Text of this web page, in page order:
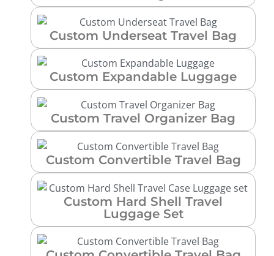
Custom Underseat Travel Bag
Custom Expandable Luggage
Custom Travel Organizer Bag
Custom Convertible Travel Bag
Custom Hard Shell Travel
Luggage Set